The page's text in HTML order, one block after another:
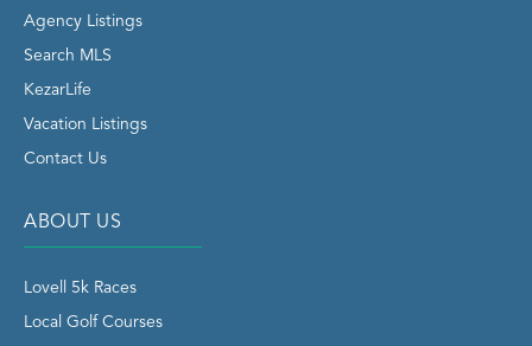
Agency Listings
Search MLS
KezarLife
Vacation Listings
Contact Us
ABOUT US
Lovell 5k Races
Local Golf Courses